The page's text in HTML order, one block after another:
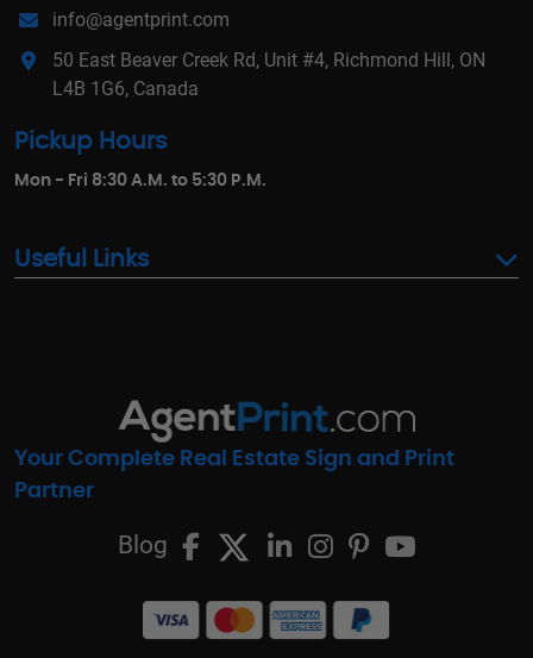
info@agentprint.com
50 East Beaver Creek Rd, Unit #4, Richmond Hill, ON
L4B 1G6, Canada
Pickup Hours
Mon - Fri 8:30 A.M. to 5:30 P.M.
Useful Links
Your Complete Real Estate Sign and Print
Partner
Blog